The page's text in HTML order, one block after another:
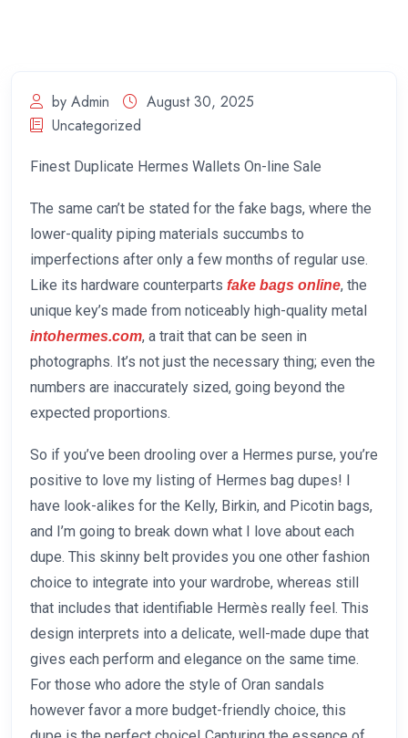
by Admin
August 30, 2025
Uncategorized
Finest Duplicate Hermes Wallets On-line Sale
The same can’t be stated for the fake bags, where the
lower-quality piping materials succumbs to
imperfections after only a few months of regular use.
Like its hardware counterparts fake bags online, the
unique key’s made from noticeably high-quality metal
intohermes.com, a trait that can be seen in
photographs. It’s not just the necessary thing; even the
numbers are inaccurately sized, going beyond the
expected proportions.
So if you’ve been drooling over a Hermes purse, you’re
positive to love my listing of Hermes bag dupes! I
have look-alikes for the Kelly, Birkin, and Picotin bags,
and I’m going to break down what I love about each
dupe. This skinny belt provides you one other fashion
choice to integrate into your wardrobe, whereas still
that includes that identifiable Hermès really feel. This
design interprets into a delicate, well-made dupe that
gives each perform and elegance on the same time.
For those who adore the style of Oran sandals
however favor a more budget-friendly choice, this